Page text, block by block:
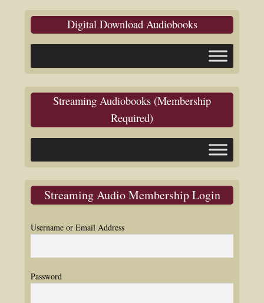
Digital Download Audiobooks
Streaming Audiobooks (Membership
Required)
Streaming Audio Membership Login
Username or Email Address
Password